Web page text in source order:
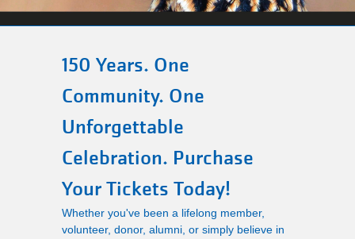
SCHEDULES
RENTALS
ABOUT US
150 Years. One
Community. One
Unforgettable
Celebration. Purchase
Your Tickets Today!
Whether you've been a lifelong member,
volunteer, donor, alumni, or simply believe in